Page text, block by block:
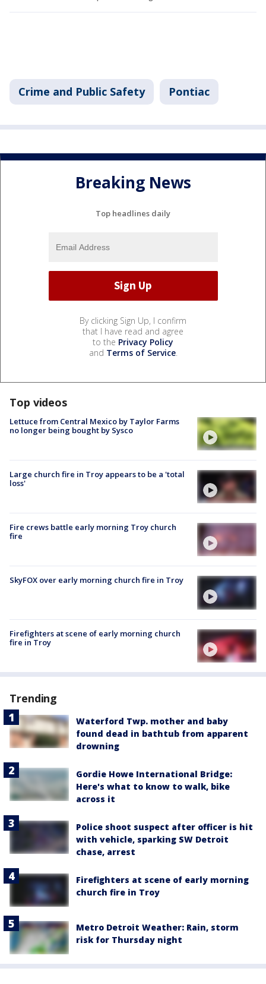
Crime and Public Safety Pontiac
Breaking News
Top headlines daily
By clicking Sign Up, I confirm
that I have read and agree
to the Privacy Policy
and Terms of Service.
Top videos
Lettuce from Central Mexico by Taylor Farms
no longer being bought by Sysco
Large church fire in Troy appears to be a 'total
loss'
Fire crews battle early morning Troy church
fire
SkyFOX over early morning church fire in Troy
Firefighters at scene of early morning church
fire in Troy
Trending
Waterford Twp. mother and baby
found dead in bathtub from apparent
drowning
Gordie Howe International Bridge:
Here's what to know to walk, bike
across it
Police shoot suspect after officer is hit
with vehicle, sparking SW Detroit
chase, arrest
Firefighters at scene of early morning
church fire in Troy
Metro Detroit Weather: Rain, storm
risk for Thursday night